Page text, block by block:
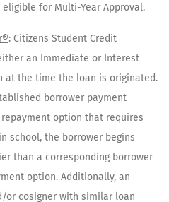
for Multi-Year Approval.
: Citizens Student Credit
an Immediate or Interest
at the time the loan is originated.
borrower payment
option that requires
school, the borrower begins
than a corresponding borrower
option. Additionally, an
or cosigner with similar loan